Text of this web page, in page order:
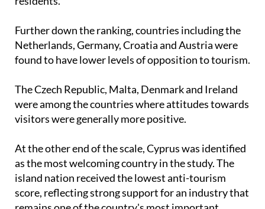
economic benefits of tourism with the needs of
Further down the ranking, countries including the
Netherlands, Germany, Croatia and Austria were
The Czech Republic, Malta, Denmark and Ireland
were among the countries where attitudes towards
At the other end of the scale, Cyprus was identified
as the most welcoming country in the study. The
island nation received the lowest anti-tourism